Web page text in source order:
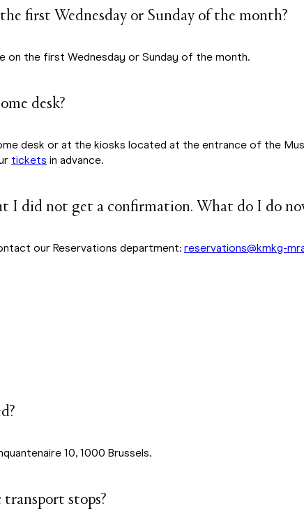
first Wednesday or Sunday of the month?
on the first Wednesday or Sunday of the month.
desk?
desk or at the kiosks located at the entrance of the
tickets in advance.
I did not get a confirmation. What do I do
our Reservations department: reservations@kmkg-
10, 1000 Brussels.
stops?